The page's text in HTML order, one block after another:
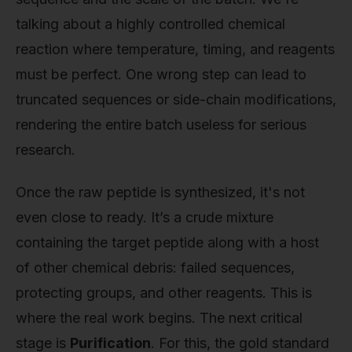
talking about a highly controlled chemical
reaction where temperature, timing, and reagents
must be perfect. One wrong step can lead to
truncated sequences or side-chain modifications,
rendering the entire batch useless for serious
research.
Once the raw peptide is synthesized, it's not
even close to ready. It’s a crude mixture
containing the target peptide along with a host
of other chemical debris: failed sequences,
protecting groups, and other reagents. This is
where the real work begins. The next critical
stage is Purification. For this, the gold standard